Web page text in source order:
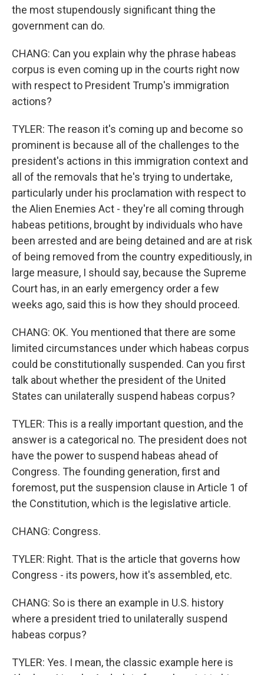
the most stupendously significant thing the
government can do.
CHANG: Can you explain why the phrase habeas
corpus is even coming up in the courts right now
with respect to President Trump's immigration
actions?
TYLER: The reason it's coming up and become so
prominent is because all of the challenges to the
president's actions in this immigration context and
all of the removals that he's trying to undertake,
particularly under his proclamation with respect to
the Alien Enemies Act - they're all coming through
habeas petitions, brought by individuals who have
been arrested and are being detained and are at risk
of being removed from the country expeditiously, in
large measure, I should say, because the Supreme
Court has, in an early emergency order a few
weeks ago, said this is how they should proceed.
CHANG: OK. You mentioned that there are some
limited circumstances under which habeas corpus
could be constitutionally suspended. Can you first
talk about whether the president of the United
States can unilaterally suspend habeas corpus?
TYLER: This is a really important question, and the
answer is a categorical no. The president does not
have the power to suspend habeas ahead of
Congress. The founding generation, first and
foremost, put the suspension clause in Article 1 of
the Constitution, which is the legislative article.
CHANG: Congress.
TYLER: Right. That is the article that governs how
Congress - its powers, how it's assembled, etc.
CHANG: So is there an example in U.S. history
where a president tried to unilaterally suspend
habeas corpus?
TYLER: Yes. I mean, the classic example here is